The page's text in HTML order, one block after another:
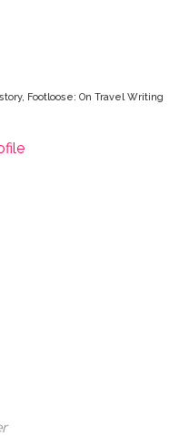
Footloose: On Travel Writing